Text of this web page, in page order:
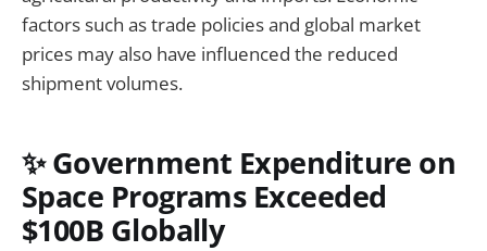
factors such as trade policies and global market
prices may also have influenced the reduced
shipment volumes.
✨ Government Expenditure on
Space Programs Exceeded
$100B Globally